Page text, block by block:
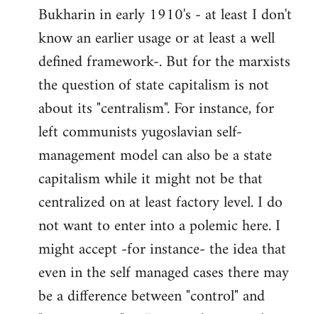
Bukharin in early 1910's - at least I don't
know an earlier usage or at least a well
defined framework-. But for the marxists
the question of state capitalism is not
about its "centralism". For instance, for
left communists yugoslavian self-
management model can also be a state
capitalism while it might not be that
centralized on at least factory level. I do
not want to enter into a polemic here. I
might accept -for instance- the idea that
even in the self managed cases there may
be a difference between "control" and